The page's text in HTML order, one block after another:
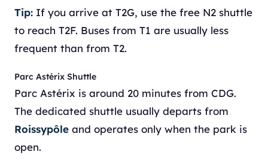
Tip: If you arrive at T2G, use the free N2 shuttle
to reach T2F. Buses from T1 are usually less
frequent than from T2.
Parc Astérix Shuttle
Parc Astérix is around 20 minutes from CDG.
The dedicated shuttle usually departs from
Roissypôle and operates only when the park is
open.